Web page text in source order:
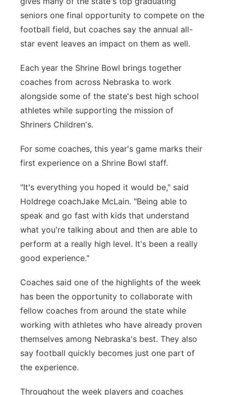
Platte Valley
River Country
Sandhills
Southeast
seniors one final opportunity to compete on the
football field, but coaches say the annual all-
star event leaves an impact on them as well.
Each year the Shrine Bowl brings together
coaches from across Nebraska to work
alongside some of the state's best high school
athletes while supporting the mission of
Shriners Children's.
For some coaches, this year's game marks their
first experience on a Shrine Bowl staff.
"It's everything you hoped it would be," said
Holdrege coachJake McLain. "Being able to
speak and go fast with kids that understand
what you're talking about and then are able to
perform at a really high level. It's been a really
good experience."
Coaches said one of the highlights of the week
has been the opportunity to collaborate with
fellow coaches from around the state while
working with athletes who have already proven
themselves among Nebraska's best. They also
say football quickly becomes just one part of
the experience.
Throughout the week players and coaches